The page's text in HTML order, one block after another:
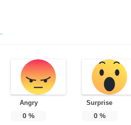
Angry
0 %
Surprise
0%